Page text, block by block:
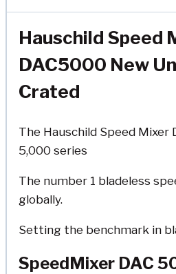
Hauschild Speed
DAC5000 New
Crated
The Hauschild Speed Mixer
5,000 series
The number 1 bladeless
globally.
Setting the benchmark in
SpeedMixer DAC